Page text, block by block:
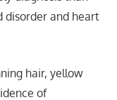
disorder and heart
hair, yellow
of